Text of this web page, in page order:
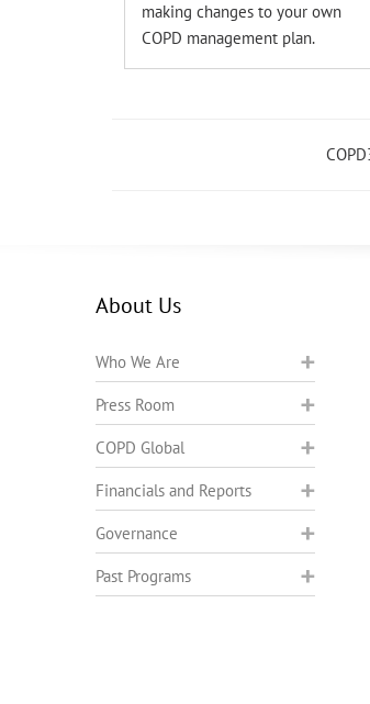
making changes to your own
COPD management plan.
About Us
Who We Are
Press Room
COPD Global
Financials and Reports
Governance
Past Programs